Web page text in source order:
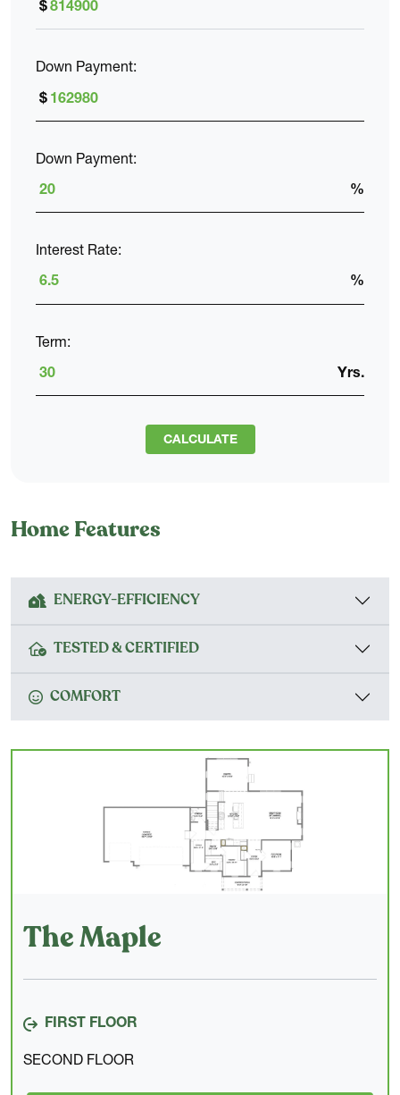
With thoughtful storage, flexible spaces, and an open,
everyday living feel simple and comfortable.
$
Down Payment:
$
Down Payment:
%
Interest Rate:
%
Term:
Yrs.
CALCULATE
Home Features
ENERGY-EFFICIENCY
TESTED & CERTIFIED
COMFORT
The Maple
FIRST FLOOR
SECOND FLOOR